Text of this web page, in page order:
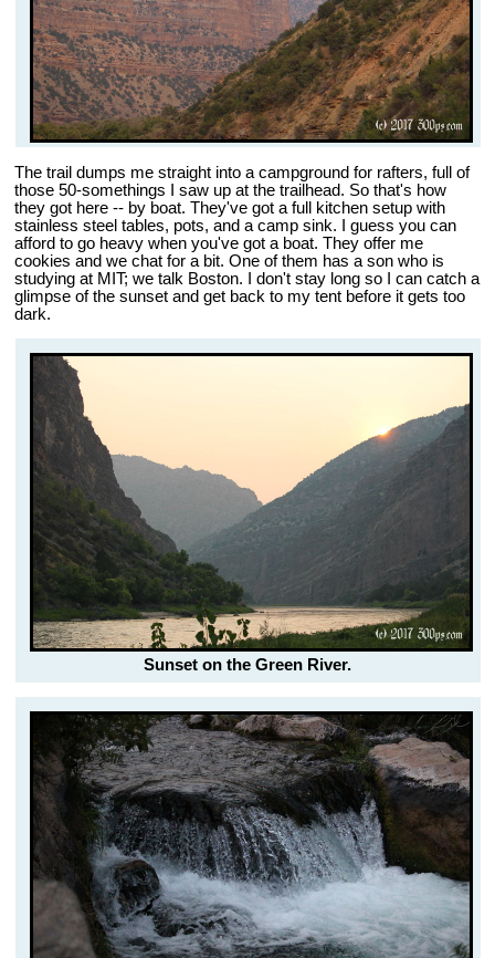
The trail dumps me straight into a campground for rafters, full of
those 50-somethings I saw up at the trailhead. So that's how
they got here -- by boat. They've got a full kitchen setup with
stainless steel tables, pots, and a camp sink. I guess you can
afford to go heavy when you've got a boat. They offer me
cookies and we chat for a bit. One of them has a son who is
studying at MIT; we talk Boston. I don't stay long so I can catch a
glimpse of the sunset and get back to my tent before it gets too
dark.
Sunset on the Green River.